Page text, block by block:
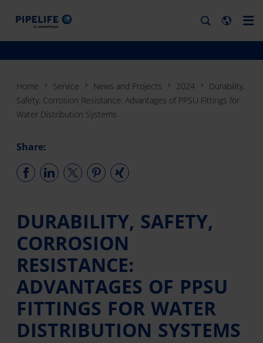
Home Service News and Projects 2024
Durability,
Safety, Corrosion Resistance: Advantages of PPSU Fittings for
Water Distribution Systems
Share:
DURABILITY, SAFETY,
CORROSION
RESISTANCE:
ADVANTAGES OF PPSU
FITTINGS FOR WATER
DISTRIBUTION SYSTEMS